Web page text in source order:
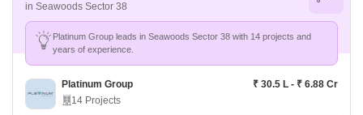
Kolte Patil La Vita
₹ 6.32 Cr - ₹ 17.89 Cr
Vashi, Navi Mumbai
Arihant Advika
in Seawoods Sector 38
Platinum Group leads in Seawoods Sector 38 with 14 projects and
years of experience.
Platinum Group
₹ 30.5 L - ₹ 6.88 Cr
14 Projects